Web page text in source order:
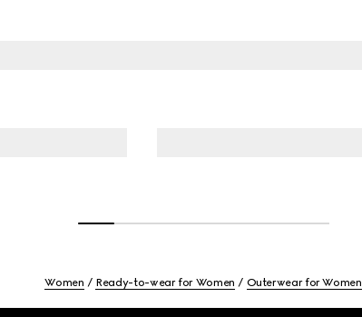
Women Ready-to-wear for Women Outerwear for Women